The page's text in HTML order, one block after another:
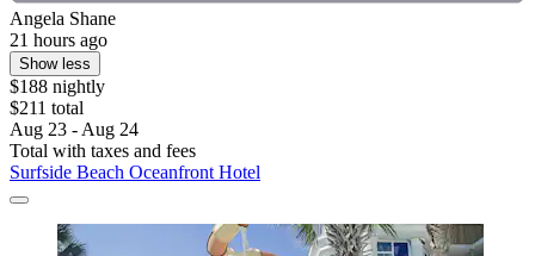
Angela Shane
21 hours ago
Show less
$188 nightly
$211 total
Aug 23 - Aug 24
Total with taxes and fees
Surfside Beach Oceanfront Hotel